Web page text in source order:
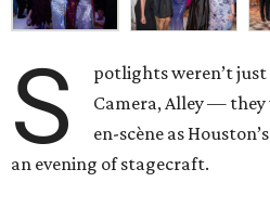
S
potlights weren’t
Camera, Alley — they
en-scène as
an evening of stagecraft.